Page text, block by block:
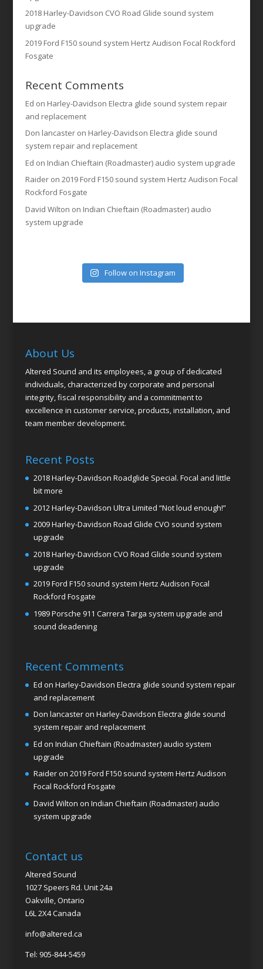
2018 Harley-Davidson CVO Road Glide sound system
upgrade
2019 Ford F150 sound system Hertz Audison Focal Rockford
Fosgate
Recent Comments
Ed on Harley-Davidson Electra glide sound system repair
and replacement
Don lancasteron Harley-Davidson Electra glide sound
system repair and replacement
Ed on Indian Chieftain (Roadmaster) audio system upgrade
Raideron 2019 Ford F150 sound system Hertz Audison Focal
Rockford Fosgate
David Wilton on Indian Chieftain (Roadmaster) audio
system upgrade
Follow on Instagram
About Us
Altered Sound and its employees, a group of dedicated
individuals, characterized by corporate and personal
integrity, fiscal responsibility and a commitment to
excellence in customer service, products, installation, and
team member development.
Recent Posts
2018 Harley-Davidson Roadglide Special. Focal and little
bit more
2012 Harley-Davidson Ultra Limited “Not loud enough!”
2009 Harley-Davidson Road Glide CVO sound system
upgrade
2018 Harley-Davidson CVO Road Glide sound system
upgrade
2019 Ford F150 sound system Hertz Audison Focal
Rockford Fosgate
1989 Porsche 911 Carrera Targa system upgrade and
sound deadening
Recent Comments
Ed on Harley-Davidson Electra glide sound system repair
and replacement
Don lancasteron Harley-Davidson Electra glide sound
system repair and replacement
Ed on Indian Chieftain (Roadmaster) audio system
upgrade
Raideron 2019 Ford F150 sound system Hertz Audison
Focal Rockford Fosgate
David Wilton on Indian Chieftain (Roadmaster) audio
system upgrade
Contact us
Altered Sound
1027 Speers Rd. Unit 24a
Oakville, Ontario
L6L 2X4 Canada
info@altered.ca
Tel: 905-844-5459